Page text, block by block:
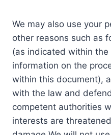
We may also use your
other reasons such as
(as indicated within the
information on the
within this document),
with the law and
competent authorities
interests are